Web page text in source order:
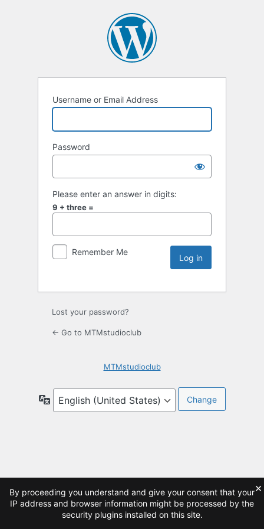
Username or Email Address
Password
Please enter an answer in digits:
9 + three =
Remember Me
Lost your password?
← Go to MTMstudioclub
MTMstudioclub
Language
By proceeding you understand and give your consent that your
IP address and browser information might be processed by the
security plugins installed on this site.
×